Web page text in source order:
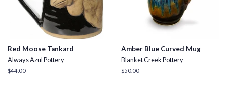
Red Moose Tankard
Always Azul Pottery
Regular
$44.00
Amber Blue Curved Mug
Blanket Creek Pottery
Regular
$50.00